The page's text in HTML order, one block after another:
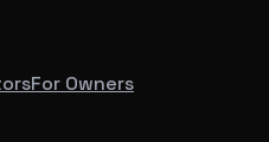
For Owners